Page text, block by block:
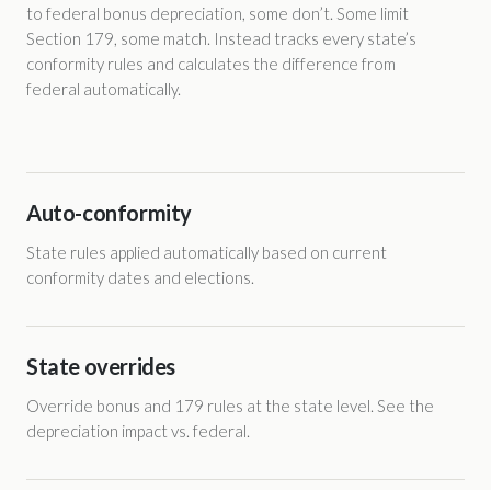
to federal bonus depreciation, some don’t. Some limit
Section 179, some match. Instead tracks every state’s
conformity rules and calculates the difference from
federal automatically.
Auto-conformity
State rules applied automatically based on current
conformity dates and elections.
State overrides
Override bonus and 179 rules at the state level. See the
depreciation impact vs. federal.